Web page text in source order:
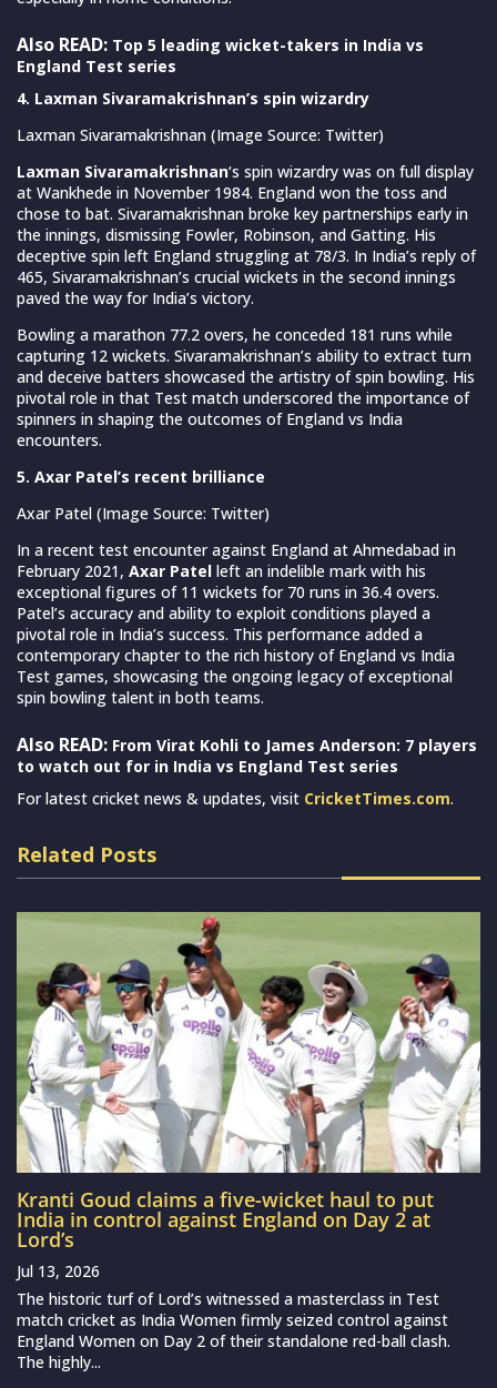
Also READ: Top 5 leading wicket-takers in India vs
England Test series
4. Laxman Sivaramakrishnan’s spin wizardry
Laxman Sivaramakrishnan (Image Source: Twitter)
Laxman Sivaramakrishnan‘s spin wizardry was on full display
at Wankhede in November 1984. England won the toss and
chose to bat. Sivaramakrishnan broke key partnerships early in
the innings, dismissing Fowler, Robinson, and Gatting. His
deceptive spin left England struggling at 78/3. In India’s reply of
465, Sivaramakrishnan’s crucial wickets in the second innings
paved the way for India’s victory.
Bowling a marathon 77.2 overs, he conceded 181 runs while
capturing 12 wickets. Sivaramakrishnan’s ability to extract turn
and deceive batters showcased the artistry of spin bowling. His
pivotal role in that Test match underscored the importance of
spinners in shaping the outcomes of England vs India
encounters.
5. Axar Patel’s recent brilliance
Axar Patel (Image Source: Twitter)
In a recent test encounter against England at Ahmedabad in
February 2021, Axar Patel left an indelible mark with his
exceptional figures of 11 wickets for 70 runs in 36.4 overs.
Patel’s accuracy and ability to exploit conditions played a
pivotal role in India’s success. This performance added a
contemporary chapter to the rich history of England vs India
Test games, showcasing the ongoing legacy of exceptional
spin bowling talent in both teams.
Also READ: From Virat Kohli to James Anderson: 7 players
to watch out for in India vs England Test series
For latest cricket news & updates, visit CricketTimes.com.
Related Posts
Kranti Goud claims a five-wicket haul to put
India in control against England on Day 2 at
Lord’s
Jul 13, 2026
The historic turf of Lord’s witnessed a masterclass in Test
match cricket as India Women firmly seized control against
England Women on Day 2 of their standalone red-ball clash.
The highly...